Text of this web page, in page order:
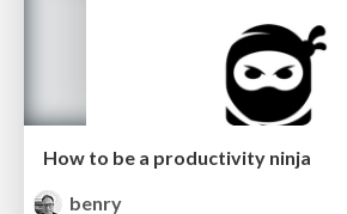
How to be a productivity ninja
benry